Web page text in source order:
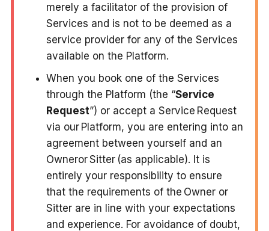
merely a facilitator of the provision of
Services and is not to be deemed as a
service provider for any of the Services
available on the Platform.
When you book one of the Services
through the Platform (the “Service
Request”) or accept a Service Request
via our Platform, you are entering into an
agreement between yourself and an
Owneror Sitter (as applicable). It is
entirely your responsibility to ensure
that the requirements of the Owner or
Sitter are in line with your expectations
and experience. For avoidance of doubt,